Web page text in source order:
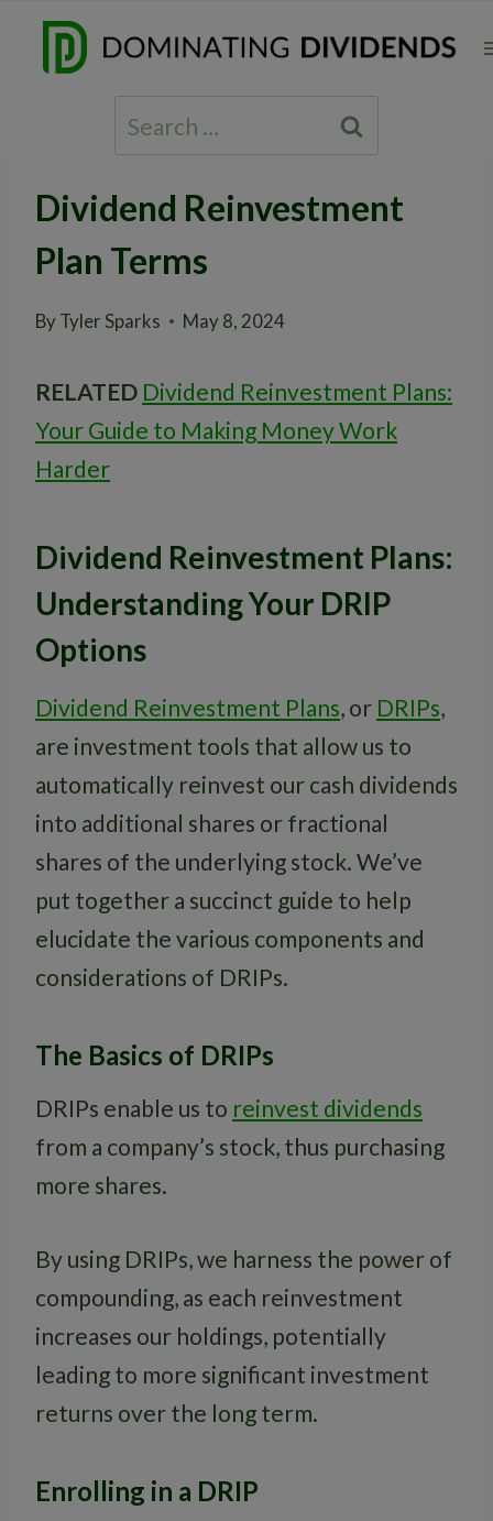
Search
for:
Dividend Reinvestment
Plan Terms
ByTyler Sparks May 8, 2024
RELATED Dividend Reinvestment Plans:
Your Guide to Making Money Work
Harder
Dividend Reinvestment Plans:
Understanding Your DRIP
Options
Dividend Reinvestment Plans, or DRIPs,
are investment tools that allow us to
automatically reinvest our cash dividends
into additional shares or fractional
shares of the underlying stock. We’ve
put together a succinct guide to help
elucidate the various components and
considerations of DRIPs.
The Basics of DRIPs
DRIPs enable us to reinvest dividends
from a company’s stock, thus purchasing
more shares.
By using DRIPs, we harness the power of
compounding, as each reinvestment
increases our holdings, potentially
leading to more significant investment
returns over the long term.
Enrolling in a DRIP